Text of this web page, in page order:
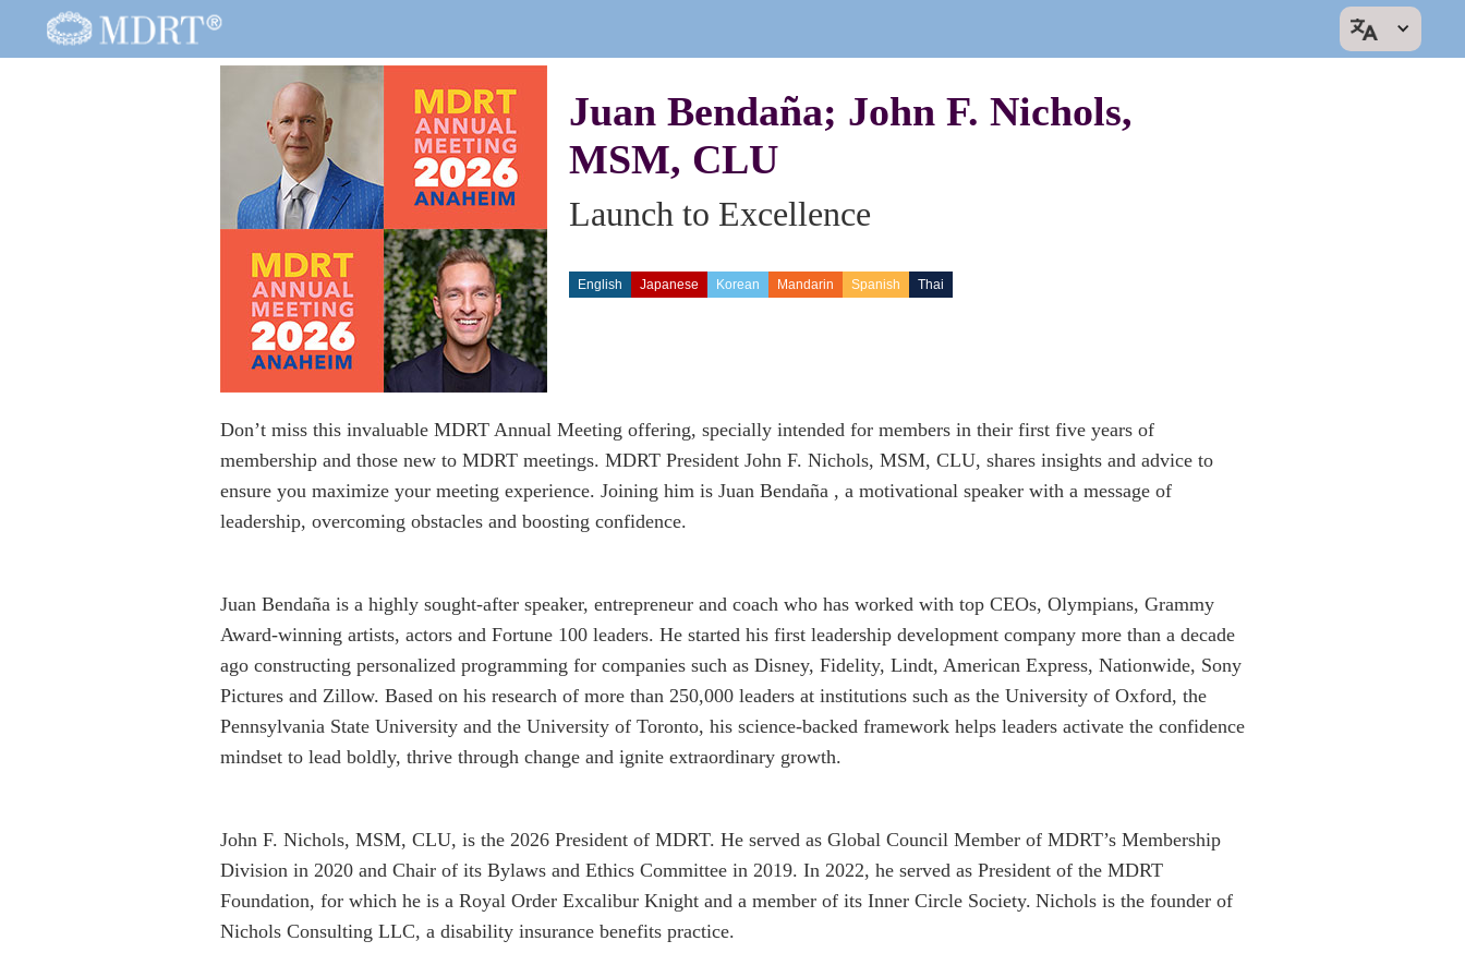
Juan Bendaña; John F. Nichols,
MSM, CLU
Launch to Excellence
English Japanese Korean Mandarin Spanish Thai
Don’t miss this invaluable MDRT Annual Meeting offering, specially intended for members in their first five years of
membership and those new to MDRT meetings. MDRT President John F. Nichols, MSM, CLU, shares insights and advice to
ensure you maximize your meeting experience. Joining him is Juan Bendaña , a motivational speaker with a message of
leadership, overcoming obstacles and boosting confidence.
Juan Bendaña is a highly sought-after speaker, entrepreneur and coach who has worked with top CEOs, Olympians, Grammy
Award-winning artists, actors and Fortune 100 leaders. He started his first leadership development company more than a decade
ago constructing personalized programming for companies such as Disney, Fidelity, Lindt, American Express, Nationwide, Sony
Pictures and Zillow. Based on his research of more than 250,000 leaders at institutions such as the University of Oxford, the
Pennsylvania State University and the University of Toronto, his science-backed framework helps leaders activate the confidence
mindset to lead boldly, thrive through change and ignite extraordinary growth.
John F. Nichols, MSM, CLU, is the 2026 President of MDRT. He served as Global Council Member of MDRT’s Membership
Division in 2020 and Chair of its Bylaws and Ethics Committee in 2019. In 2022, he served as President of the MDRT
Foundation, for which he is a Royal Order Excalibur Knight and a member of its Inner Circle Society. Nichols is the founder of
Nichols Consulting LLC, a disability insurance benefits practice.